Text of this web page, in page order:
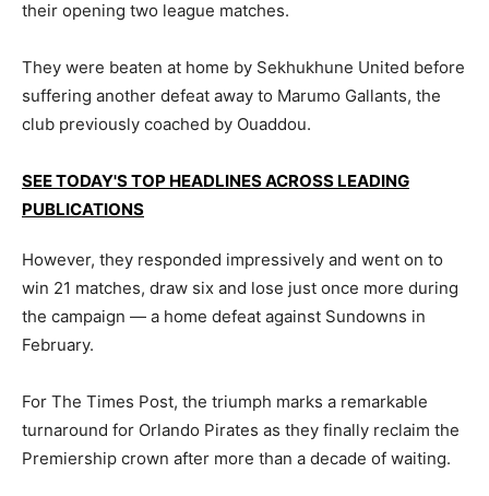
their opening two league matches.
They were beaten at home by Sekhukhune United before
suffering another defeat away to Marumo Gallants, the
club previously coached by Ouaddou.
SEE TODAY'S TOP HEADLINES ACROSS LEADING
PUBLICATIONS
However, they responded impressively and went on to
win 21 matches, draw six and lose just once more during
the campaign — a home defeat against Sundowns in
February.
For The Times Post, the triumph marks a remarkable
turnaround for Orlando Pirates as they finally reclaim the
Premiership crown after more than a decade of waiting.